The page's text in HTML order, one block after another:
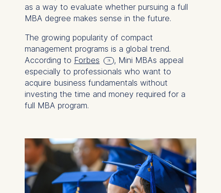
as a way to evaluate whether pursuing a full
MBA degree makes sense in the future.
The growing popularity of compact
management programs is a global trend.
According to Forbes
, Mini MBAs appeal
especially to professionals who want to
acquire business fundamentals without
investing the time and money required for a
full MBA program.